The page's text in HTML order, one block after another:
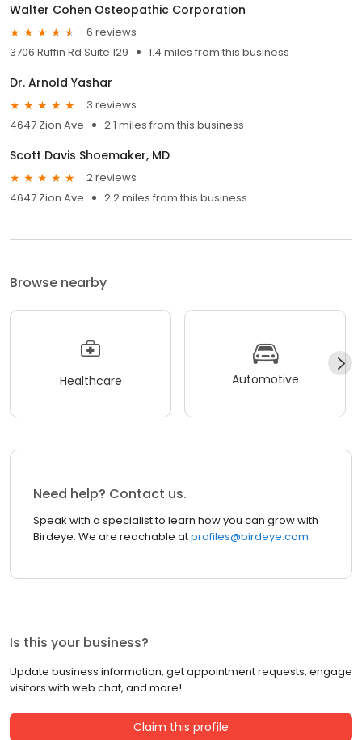
Walter Cohen Osteopathic Corporation
6 reviews
3706 Ruffin Rd Suite 129
1.4 miles from this business
Dr. Arnold Yashar
3 reviews
4647 Zion Ave
2.1 miles from this business
Scott Davis Shoemaker, MD
2 reviews
4647 Zion Ave
2.2 miles from this business
Browse nearby
Healthcare Automotive
Need help? Contact us.
Speak with a specialist to learn how you can grow with
Birdeye. We are reachable atprofiles@birdeye.com
Is this your business?
Update business information, get appointment requests, engage
visitors with web chat, and more!
Claim this profile